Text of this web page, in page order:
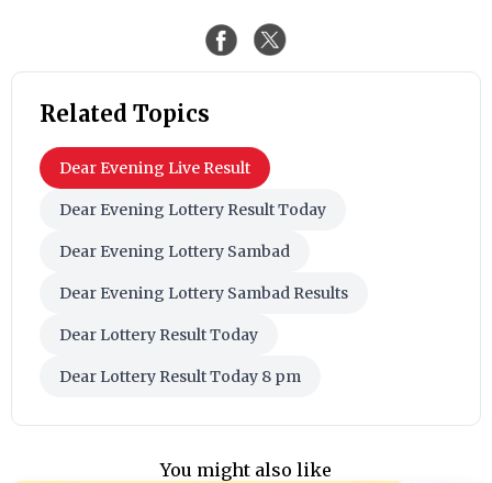
Related Topics
Dear Evening Live Result
Dear Evening Lottery Result Today
Dear Evening Lottery Sambad
Dear Evening Lottery Sambad Results
Dear Lottery Result Today
Dear Lottery Result Today 8 pm
You might also like